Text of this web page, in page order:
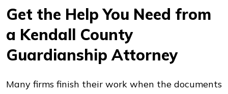
Get the Help You Need from
a Kendall County
Guardianship Attorney
Many firms finish their work when the documents